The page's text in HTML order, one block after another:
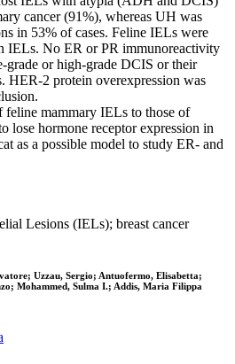
cancer (91%), whereas UH was
in 53% of cases. Feline IELs were
IELs. No ER or PR immunoreactivity
grade or high-grade DCIS or their
HER-2 protein overexpression was
mammary IELs to those of
lose hormone receptor expression in
as a possible model to study ER- and
Lesions (IELs); breast cancer
Uzzau, Sergio; Antuofermo, Elisabetta;
Mohammed, Sulma I.; Addis, Maria Filippa